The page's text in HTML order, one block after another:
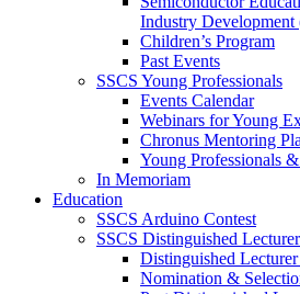
Industry
Children’s Program
Past Events
SSCS Young Professionals
Events Calendar
Webinars for Young
Chronus Mentoring
Young Professionals
In Memoriam
Education
SSCS Arduino Contest
SSCS Distinguished
Distinguished
Nomination &